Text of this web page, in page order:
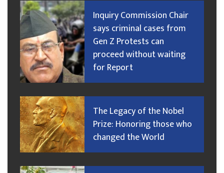
Inquiry Commission Chair
says criminal cases from
Gen Z Protests can
proceed without waiting
for Report
The Legacy of the Nobel
Prize: Honoring those who
changed the World